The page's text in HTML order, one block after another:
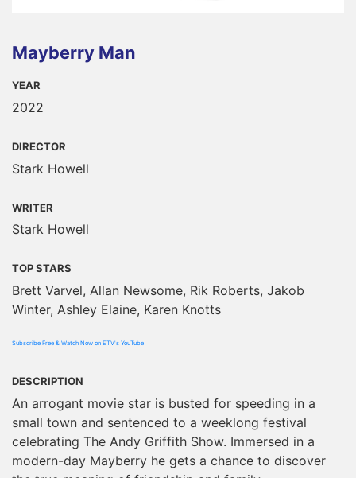
Mayberry Man
YEAR
2022
DIRECTOR
Stark Howell
WRITER
Stark Howell
TOP STARS
Brett Varvel, Allan Newsome, Rik Roberts, Jakob
Winter, Ashley Elaine, Karen Knotts
Subscribe Free & Watch Now on ETV's YouTube
DESCRIPTION
An arrogant movie star is busted for speeding in a
small town and sentenced to a weeklong festival
celebrating The Andy Griffith Show. Immersed in a
modern-day Mayberry he gets a chance to discover